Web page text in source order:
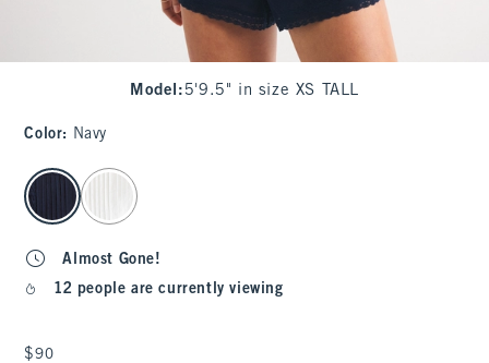
Model : 5'9.5" in size XS TALL
Color: Navy
select color
Almost Gone!
12 people are currently viewing
$90
$90